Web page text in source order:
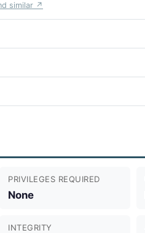
similar ↗
PRIVILEGES REQUIRED
None
INTEGRITY